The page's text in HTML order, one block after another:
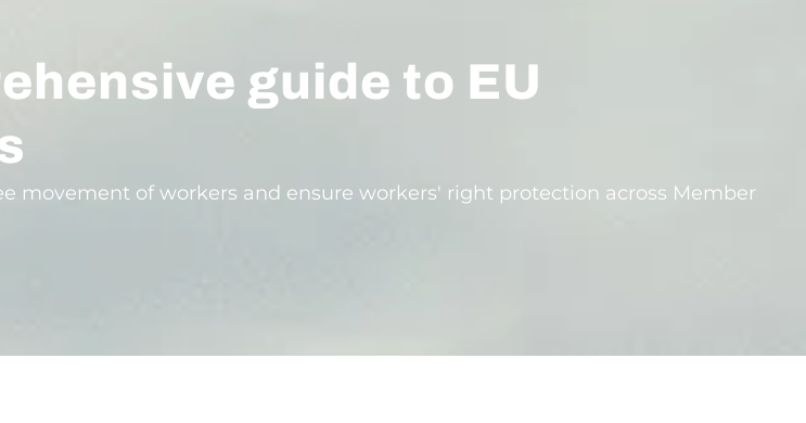
guide to EU
movement of workers and ensure workers' right protection across Member